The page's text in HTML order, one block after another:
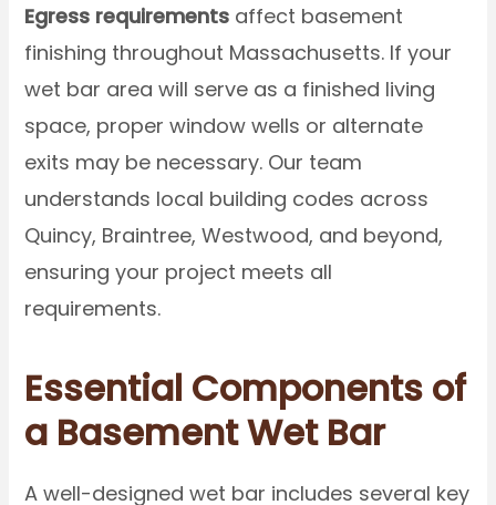
Egress requirements affect basement
finishing throughout Massachusetts. If your
wet bar area will serve as a finished living
space, proper window wells or alternate
exits may be necessary. Our team
understands local building codes across
Quincy, Braintree, Westwood, and beyond,
ensuring your project meets all
requirements.
Essential Components of
a Basement Wet Bar
A well-designed wet bar includes several key